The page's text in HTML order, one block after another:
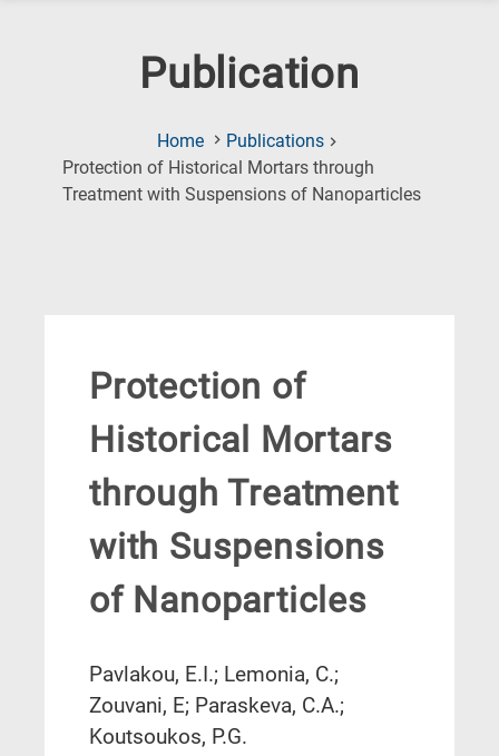
Publication
Home
Publications
Protection of Historical Mortars through
Treatment with Suspensions of Nanoparticles(Current
Protection of
Historical Mortars
through Treatment
with Suspensions
of Nanoparticles
Pavlakou, E.I.; Lemonia, C.;
Zouvani, E; Paraskeva, C.A.;
Koutsoukos, P.G.